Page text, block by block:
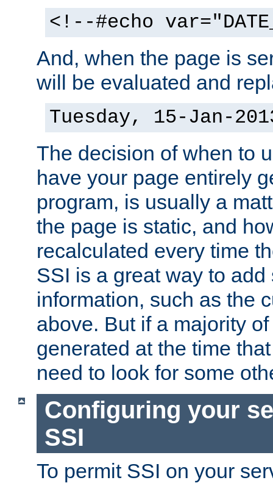
<!--#echo
And, when the page is
will be evaluated and
Tuesday, 15-Jan-
The decision of when to
have your page entirely
program, is usually a
the page is static, and
recalculated every time
SSI is a great way to
information, such as the
above. But if a majority
generated at the time
need to look for some
Configuring your
SSI
To permit SSI on your